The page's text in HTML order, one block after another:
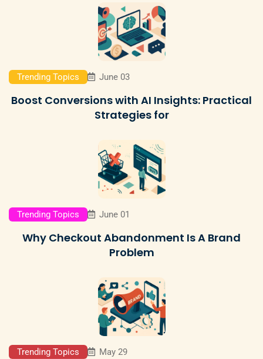
Trending Topics June 03
Boost Conversions with AI Insights: Practical
Strategies for
Trending Topics June 01
Why Checkout Abandonment Is A Brand
Problem
Trending Topics May 29